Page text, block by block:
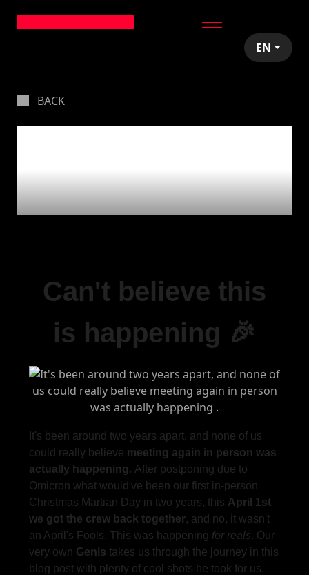
EN
BACK
❤
Can't believe this
is happening 🎉
It's been around two years apart, and none of us
could really believe meeting again in person was
actually happening . After postponing due to
Omicron what would've been our first in-person
Christmas Martian Day in two years, this April 1st
we got the crew back together, and no, it wasn't
an April's Fools. This was happening for reals. Our
very own Genís takes us through the journey in this
blog post with plenty of cool shots he took for us.